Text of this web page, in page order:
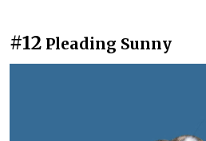
#12 Pleading Sunny